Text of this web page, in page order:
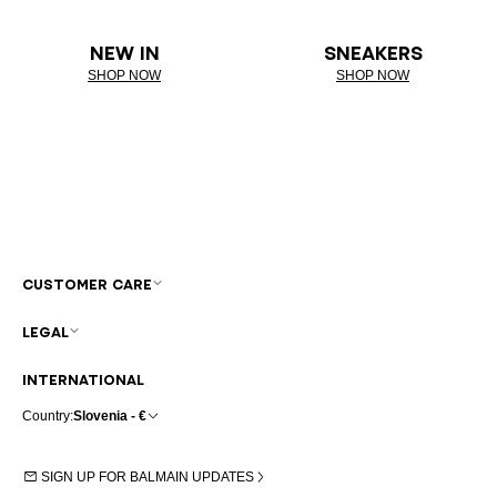
NEW IN
SHOP NOW
SNEAKERS
SHOP NOW
INTERNATIONAL
Country:Slovenia - €
SIGN UP FOR BALMAIN UPDATES
CUSTOMER CARE
LEGAL